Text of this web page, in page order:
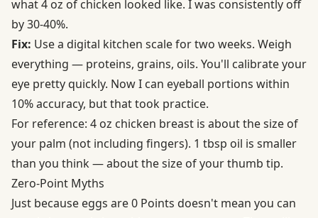
what 4 oz of chicken looked like. I was consistently off
by 30-40%.
Fix: Use a digital kitchen scale for two weeks. Weigh
everything — proteins, grains, oils. You'll calibrate your
eye pretty quickly. Now I can eyeball portions within
10% accuracy, but that took practice.
For reference: 4 oz chicken breast is about the size of
your palm (not including fingers). 1 tbsp oil is smaller
than you think — about the size of your thumb tip.
Zero-Point Myths
Just because eggs are 0 Points doesn't mean you can